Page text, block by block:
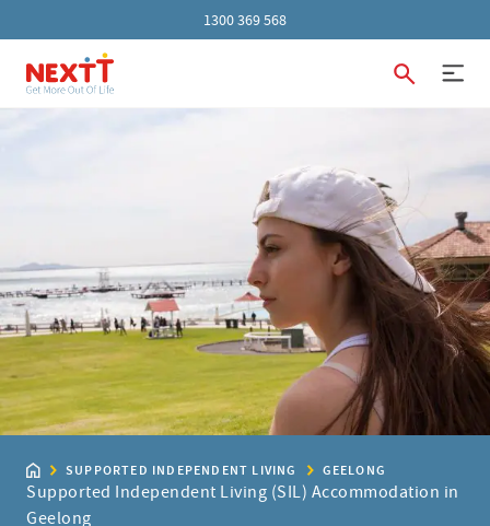
1300 369 568
SUPPORTED INDEPENDENT LIVING GEELONG
Supported Independent Living (SIL) Accommodation in
Geelong